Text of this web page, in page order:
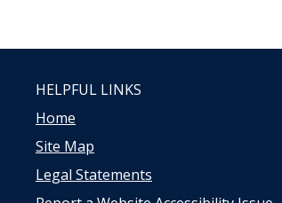
HELPFUL LINKS
Home
Site Map
Legal Statements